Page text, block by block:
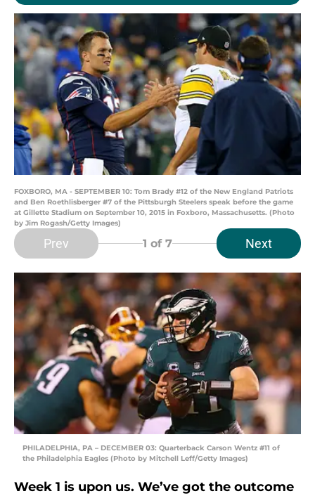
FOXBORO, MA - SEPTEMBER 10: Tom Brady #12 of the New England Patriots
and Ben Roethlisberger #7 of the Pittsburgh Steelers speak before the game
at Gillette Stadium on September 10, 2015 in Foxboro, Massachusetts. (Photo
by Jim Rogash/Getty Images)
Prev 1 of 7 Next
PHILADELPHIA, PA – DECEMBER 03: Quarterback Carson Wentz #11 of
the Philadelphia Eagles (Photo by Mitchell Leff/Getty Images)
Week 1 is upon us. We’ve got the outcome